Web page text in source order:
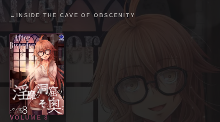
← INSIDE THE CAVE OF OBSCENITY
VOLUME8